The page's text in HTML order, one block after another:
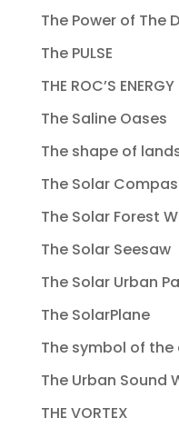
The Power of The
The PULSE
THE ROC’S
The Saline Oases
The shape of
The Solar
The Solar Forest
The Solar Seesaw
The Solar Urban
The SolarPlane
The symbol of
The Urban Sound
THE VORTEX